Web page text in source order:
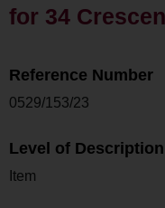
for 34
Reference Number
0529/153/23
Level of Description
Item